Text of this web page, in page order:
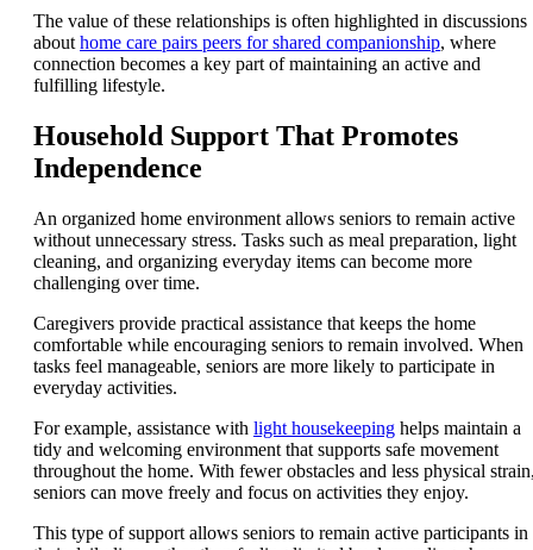
The value of these relationships is often highlighted in discussions
abouthome care pairs peers for shared companionship, where
connection becomes a key part of maintaining an active and
fulfilling lifestyle.
Household Support That Promotes
Independence
An organized home environment allows seniors to remain active
without unnecessary stress. Tasks such as meal preparation, light
cleaning, and organizing everyday items can become more
challenging over time.
Caregivers provide practical assistance that keeps the home
comfortable while encouraging seniors to remain involved. When
tasks feel manageable, seniors are more likely to participate in
everyday activities.
For example, assistance with light housekeeping helps maintain a
tidy and welcoming environment that supports safe movement
throughout the home. With fewer obstacles and less physical
seniors can move freely and focus on activities they enjoy.
This type of support allows seniors to remain active participants in